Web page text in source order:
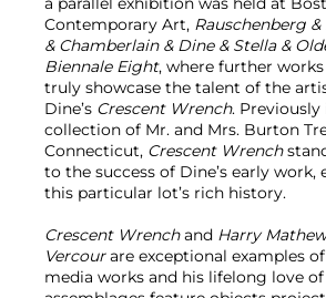
Contemporary Art, Rauschenberg
& Chamberlain & Dine & Stella &
Biennale Eight, where further
truly showcase the talent of the
Dine’s Crescent Wrench.
collection of Mr. and Mrs. Burton
Connecticut, Crescent Wrench
to the success of Dine’s early work,
this particular lot’s rich history.
Crescent Wrenchand Harry
Vercourare exceptional examples of
media works and his lifelong love